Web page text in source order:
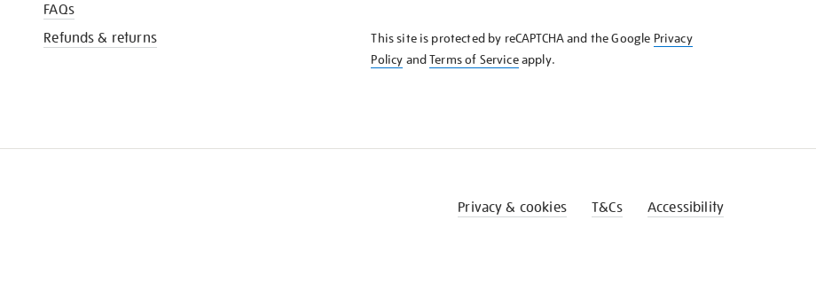
KNOW
This site is protected by reCAPTCHA and the Google Privacy
Policy andTerms of Serviceapply.
FAQs
Refunds & returns
Privacy & cookies T&Cs Accessibility